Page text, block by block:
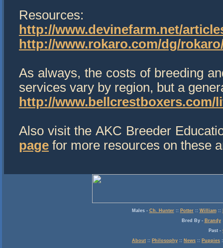
Resources:
http://www.devinefarm.net/
http://www.rokaro.com/dg/
As always, the costs of breeding
services vary by region, but a
http://www.bellcrestboxers.com/
Also visit the AKC Breeder
page for more resources on these
Males- Ch. Hunter:: Potter:: William::
Bred By- Brandy
Past -
About :: Philosophy :: News :: Puppies